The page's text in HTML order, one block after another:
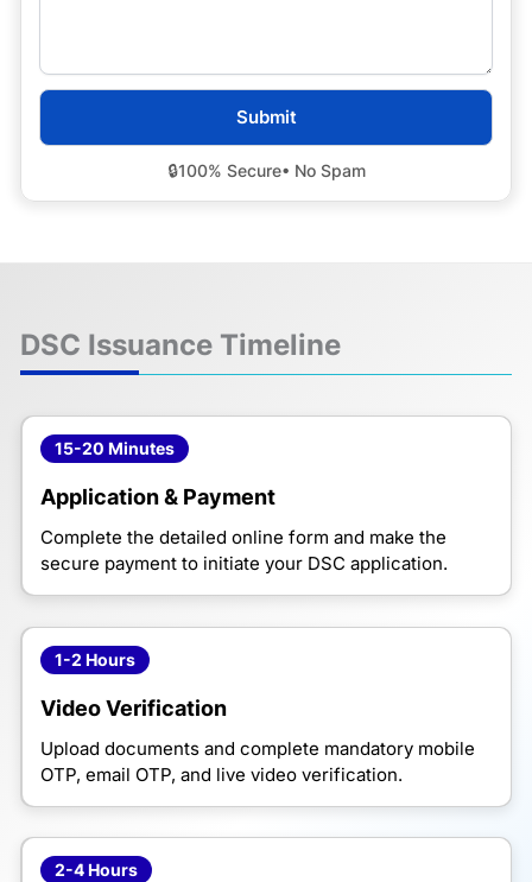
🔒100% Secure• No Spam
DSC Issuance Timeline
15-20 Minutes
Application & Payment
Complete the detailed online form and make the
secure payment to initiate your DSC application.
1-2 Hours
Video Verification
Upload documents and complete mandatory mobile
OTP, email OTP, and live video verification.
2-4 Hours